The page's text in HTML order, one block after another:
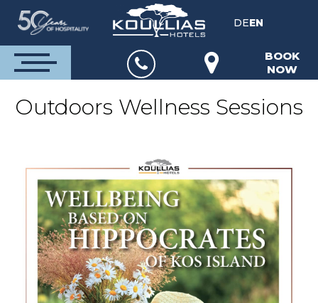
DEEN
BOOK
NOW
Outdoors Wellness Sessions